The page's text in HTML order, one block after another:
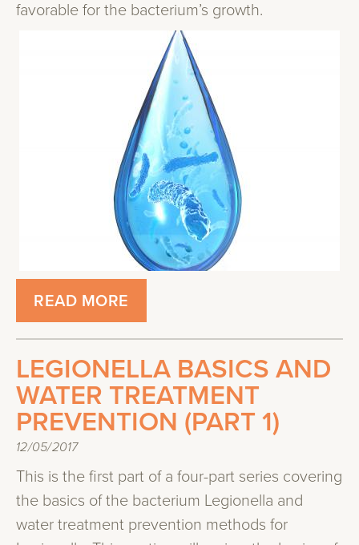
favorable for the bacterium’s growth.
READ MORE
LEGIONELLA BASICS AND
WATER TREATMENT
PREVENTION (PART 1)
12/05/2017
This is the first part of a four-part series covering
the basics of the bacterium Legionella and
water treatment prevention methods for